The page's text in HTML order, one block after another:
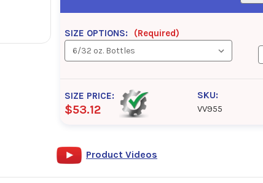
SIZE OPTIONS: (Required)
SIZE PRICE:
$53.12
SKU:
VV955
Product Videos